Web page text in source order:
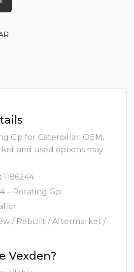
Gp for Caterpillar. OEM,
and used options may
1186244
– Rotating Gp
/ Rebuilt / Aftermarket /
Vexden?